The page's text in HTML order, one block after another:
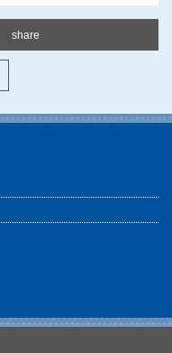
share